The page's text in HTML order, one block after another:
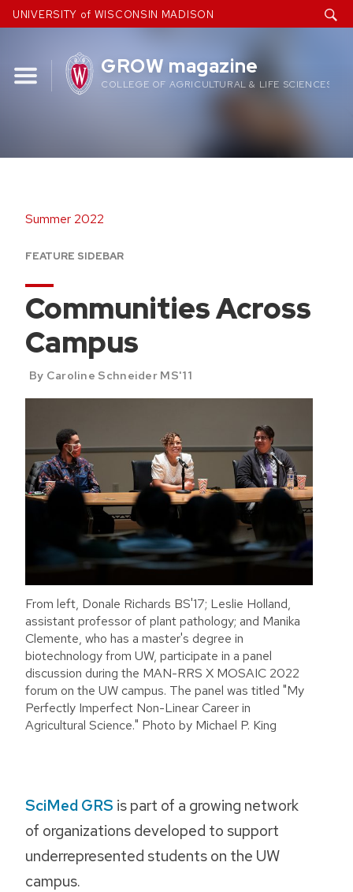
Skip
to
UNIVERSITY of WISCONSIN MADISON
GROW magazine
COLLEGE OF AGRICULTURAL & LIFE SCIENCES
Summer 2022
FEATURE SIDEBAR
Communities Across
Campus
By Caroline Schneider MS'11
From left, Donale Richards BS'17; Leslie Holland,
assistant professor of plant pathology; and Manika
Clemente, who has a master's degree in
biotechnology from UW, participate in a panel
discussion during the MAN-RRS X MOSAIC 2022
forum on the UW campus. The panel was titled "My
Perfectly Imperfect Non-Linear Career in
Agricultural Science." Photo by Michael P. King
SciMed GRS is part of a growing network
of organizations developed to support
underrepresented students on the UW
campus.